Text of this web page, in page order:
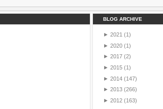
BLOG ARCHIVE
► 2021 (1)
► 2020 (1)
► 2017 (2)
► 2015 (1)
► 2014 (147)
► 2013 (266)
► 2012 (163)